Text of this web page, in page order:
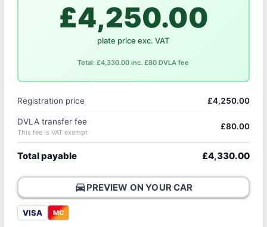
£4,250.00
plate price exc. VAT
Total: £4,330.00 inc. £80 DVLA fee
Registration price £4,250.00
DVLA transfer fee
This fee is VAT exempt
£80.00
Total payable £4,330.00
directions_carPREVIEW ON YOUR CAR
VISA MC